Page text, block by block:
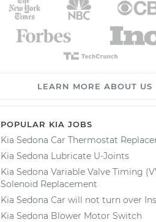
LEARN MORE ABOUT US
POPULAR KIA JOBS
Kia Sedona Car Thermostat
Kia Sedona Lubricate U-Joints
Kia Sedona Variable Valve Timing
Solenoid Replacement
Kia Sedona Car will not turn over
Kia Sedona Blower Motor Switch